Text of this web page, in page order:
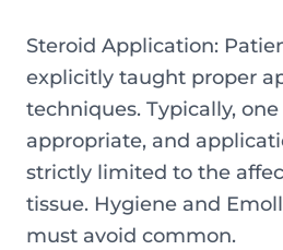
Steroid Application:
explicitly taught proper
techniques. Typically,
appropriate, and
strictly limited to the
tissue. Hygiene and
must avoid common.